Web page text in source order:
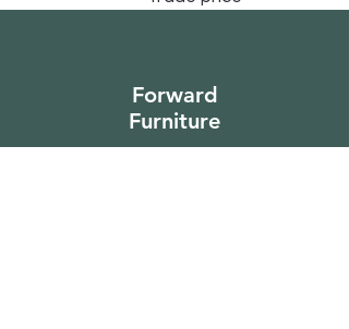
Forward
Furniture